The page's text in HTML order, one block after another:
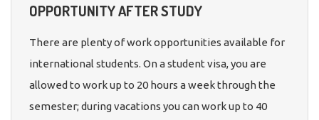
OPPORTUNITY AFTER STUDY
There are plenty of work opportunities available for
international students. On a student visa, you are
allowed to work up to 20 hours a week through the
semester; during vacations you can work up to 40